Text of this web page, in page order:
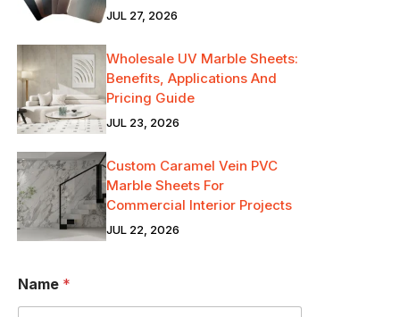
JUL 27, 2026
Wholesale UV Marble Sheets:
Benefits, Applications And
Pricing Guide
JUL 23, 2026
Custom Caramel Vein PVC
Marble Sheets For
Commercial Interior Projects
JUL 22, 2026
R
W
Name *